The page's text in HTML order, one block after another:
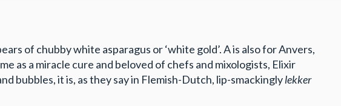
of chubby white asparagus or ‘white gold’. A is also for Anvers,
as a miracle cure and beloved of chefs and mixologists, Elixir
bubbles, it is, as they say in Flemish-Dutch, lip-smackinglylekker